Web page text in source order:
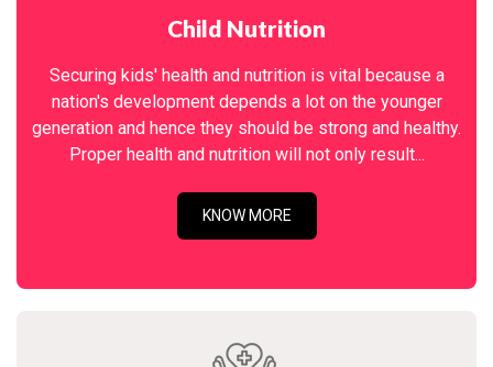
Child Nutrition
Securing kids' health and nutrition is vital because a
nation's development depends a lot on the younger
generation and hence they should be strong and healthy.
Proper health and nutrition will not only result...
KNOW MORE